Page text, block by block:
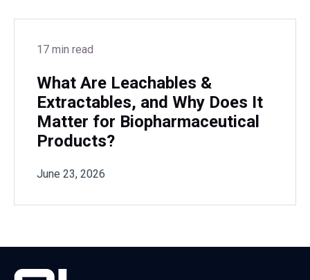
17 min read
What Are Leachables &
Extractables, and Why Does It
Matter for Biopharmaceutical
Products?
June 23, 2026